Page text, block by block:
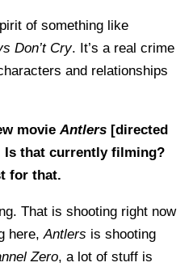
of something like
Don’t Cry. It’s a real crime
and relationships
movieAntlers [directed
Is that currently filming?
for that.
That is shooting right now
here,Antlers is shooting
Zero, a lot of stuff is